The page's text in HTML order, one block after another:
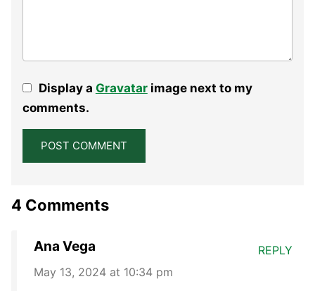
Display a Gravatarimage next to my
comments.
4 Comments
Ana Vega
May 13, 2024 at 10:34 pm
REPLY